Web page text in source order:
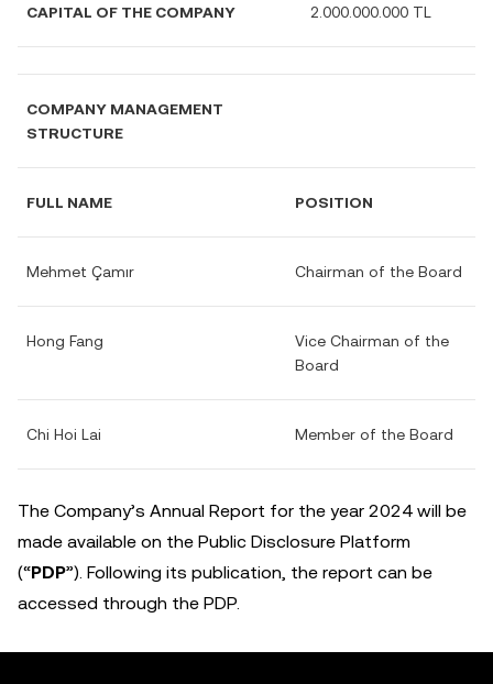
CAPITAL OF THE COMPANY 2.000.000.000 TL
COMPANY MANAGEMENT
STRUCTURE
FULL NAME POSITION
Mehmet Çamır Chairman of the Board
Hong Fang
Vice Chairman of the
Board
Chi Hoi Lai Member of the Board
The Company’s Annual Report for the year 2024 will be
made available on the Public Disclosure Platform
(“PDP”). Following its publication, the report can be
accessed through the PDP.